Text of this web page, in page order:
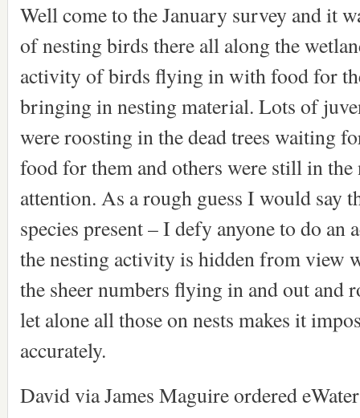
Well come to the January survey and it
of nesting birds there all along the
activity of birds flying in with food for
bringing in nesting material. Lots of
were roosting in the dead trees waiting
food for them and others were still in
attention. As a rough guess I would say
species present – I defy anyone to do an
the nesting activity is hidden from view
the sheer numbers flying in and out and
let alone all those on nests makes it
accurately.
David via James Maguire ordered